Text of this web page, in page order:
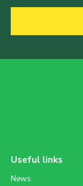
Useful links
News